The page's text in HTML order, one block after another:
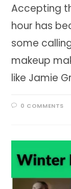
Accepting
hour has
some
makeup
like Jamie
0 COMMENTS